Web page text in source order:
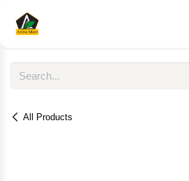
All Products